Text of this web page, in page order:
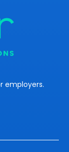
employers.